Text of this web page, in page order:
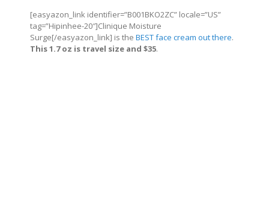
[easyazon_link identifier=”B001BKO2ZC” locale=”US”
tag=”Hipinhee-20″]Clinique Moisture
Surge[/easyazon_link] is the BEST face cream out there.
This 1.7 oz is travel size and $35.